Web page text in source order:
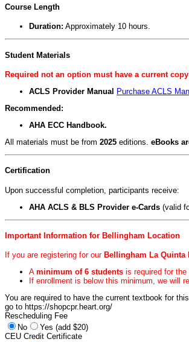
Course Length
Duration: Approximately 10 hours.
Student Materials
Required not an option must have a current
ACLS Provider Manual
Purchase ACLS
Recommended:
AHA ECC Handbook.
All materials must be from 2025 editions. eBooks
Certification
Upon successful completion, participants receive:
AHA ACLS & BLS Provider e-Cards (valid
Important Information for Bellingham Location
If you are registering for our Bellingham La Quinta
A minimum of 6 students is required for
If enrollment is below this minimum, we will
You are required to have the current textbook for
go to https://shopcpr.heart.org/
Rescheduling Fee
No
Yes (add $20)
CEU Credit Certificate